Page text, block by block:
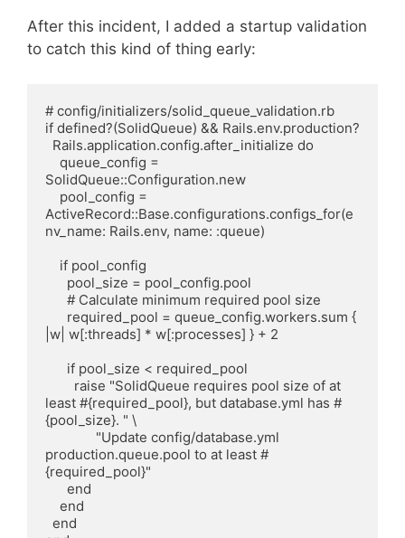
After this incident, I added a startup validation
to catch this kind of thing early:
# config/initializers/solid_queue_validation.rb
if defined?(SolidQueue) && Rails.env.production?
SolidQueue::Configuration.new
ActiveRecord::Base.configurations.configs_for(e
nv_name: Rails.env, name: :queue)
|w| w[:threads] * w[:processes] } + 2
least #{required_pool}, but database.yml has #
{pool_size}. " \
production.queue.pool to at least #
{required_pool}"